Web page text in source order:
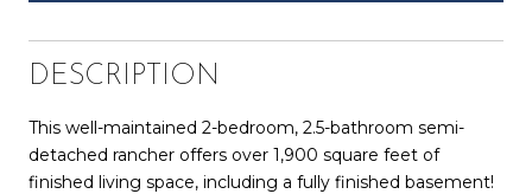
DESCRIPTION
This well-maintained 2-bedroom, 2.5-bathroom semi-
detached rancher offers over 1,900 square feet of
finished living space, including a fully finished basement!